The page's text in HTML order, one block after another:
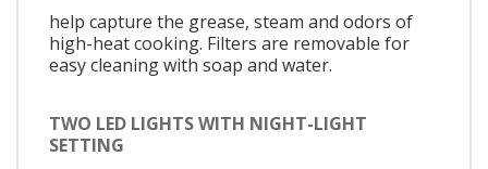
help capture the grease, steam and odors of
high-heat cooking. Filters are removable for
easy cleaning with soap and water.
TWO LED LIGHTS WITH NIGHT-LIGHT
SETTING